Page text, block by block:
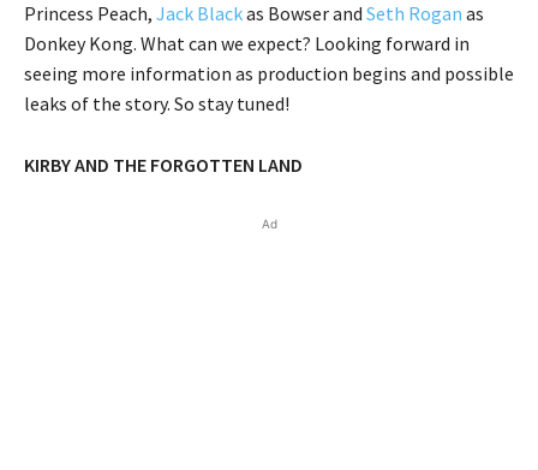
Princess Peach, Jack Blackas Bowser and Seth Rogan as
Donkey Kong. What can we expect? Looking forward in
seeing more information as production begins and possible
leaks of the story. So stay tuned!
KIRBY AND THE FORGOTTEN LAND
Ad